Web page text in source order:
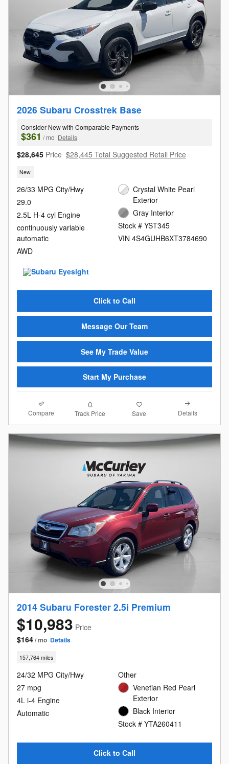
2026 Subaru Crosstrek Base
Consider New with Comparable Payments
$361 / mo Details
$28,645 Price $28,445 Total Suggested Retail Price
New
26/33 MPG City/Hwy
29.0
2.5L H-4 cyl Engine
continuously variable
automatic
AWD
Crystal White Pearl
Exterior
Gray Interior
Stock # YST345
VIN 4S4GUHB6XT3784690
Click to Call
Message Our Team
See My Trade Value
Start My Purchase
Compare Track Price Save Details
2014 Subaru Forester 2.5i Premium
$10,983 Price
$164/ mo Details
157,764 miles
24/32 MPG City/Hwy
27 mpg
4L i-4 Engine
Automatic
Other
Venetian Red Pearl
Exterior
Black Interior
Stock # YTA260411
Click to Call